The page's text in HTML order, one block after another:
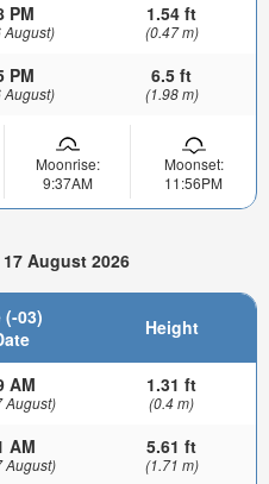
PM
August)
1.54 ft
(0.47 m)
PM
August)
6.5 ft
(1.98 m)
Moonrise:
9:37AM
Moonset:
11:56PM
August 2026
(-03)
Height
AM
August)
1.31 ft
(0.4 m)
AM
August)
5.61 ft
(1.71 m)